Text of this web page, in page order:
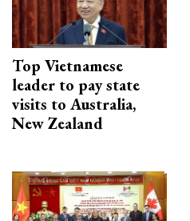
Top Vietnamese
leader to pay state
visits to Australia,
New Zealand